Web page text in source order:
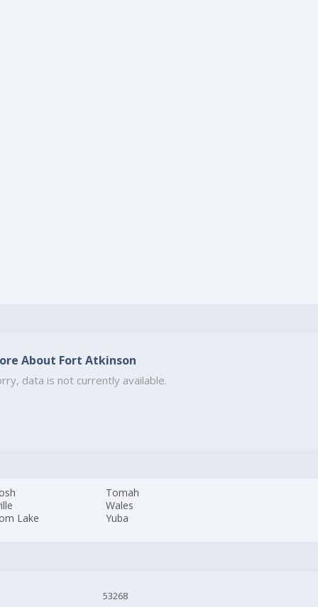
About Fort Atkinson
data is not currently available.
Lake
Tomah
Wales
Yuba
53268